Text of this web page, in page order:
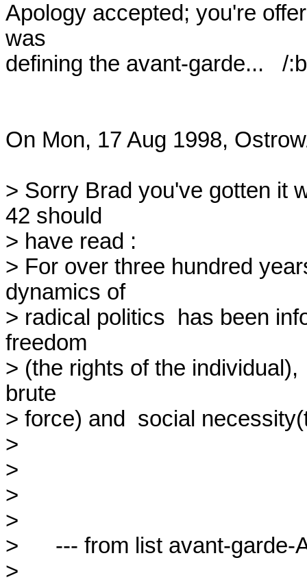
Apology accepted; you're
was
defining the avant-garde...   /:b
On Mon, 17 Aug 1998,
> Sorry Brad you've gotten it
42 should
> have read :
> For over three hundred
dynamics of
> radical politics  has been
freedom
> (the rights of the
brute
> force) and  social
>
>
>
>
>      --- from list avant-garde-
>